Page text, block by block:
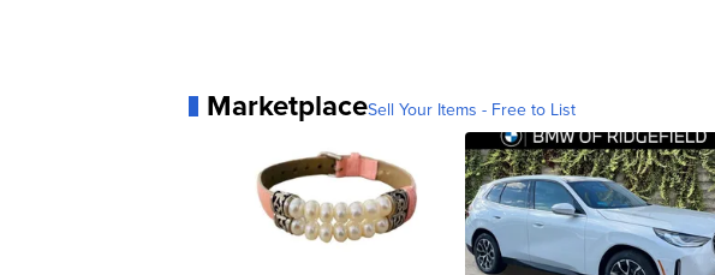
MarketplaceSell Your Items - Free to List